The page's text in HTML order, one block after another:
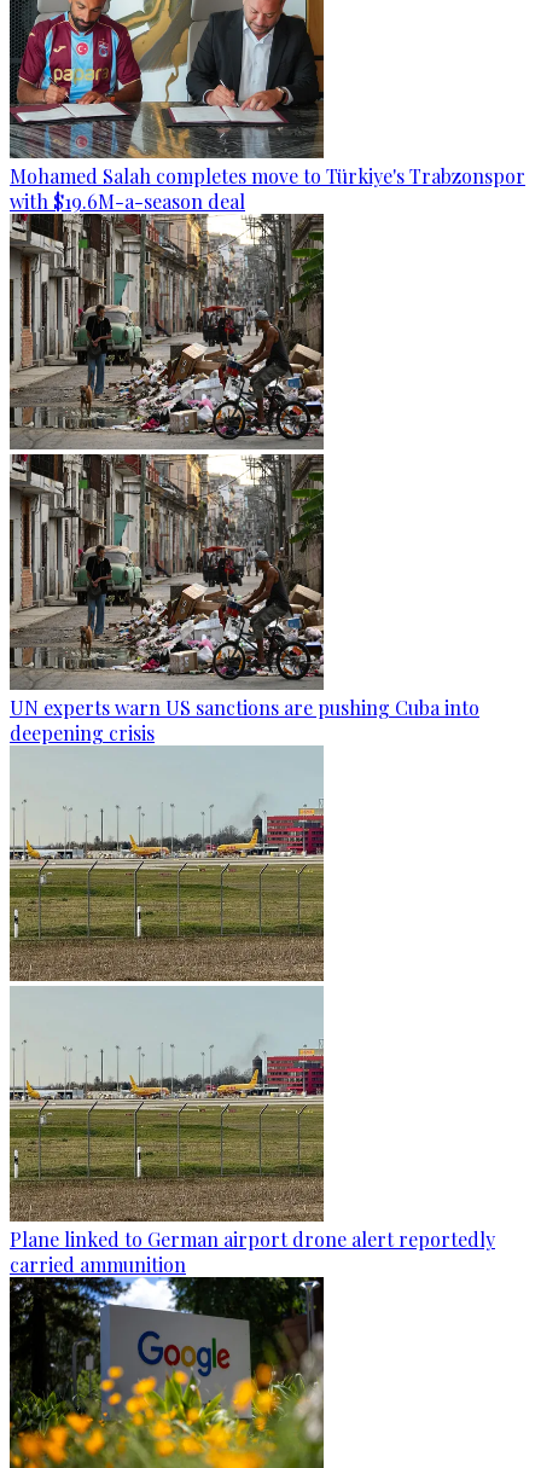
Mohamed Salah completes move to Türkiye's Trabzonspor
with $19.6M-a-season deal
UN experts warn US sanctions are pushing Cuba into
deepening crisis
Plane linked to German airport drone alert reportedly
carried ammunition